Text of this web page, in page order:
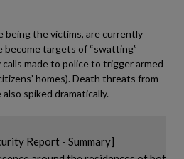
being the victims, are currently
become targets of “swatting”
made to police to trigger armed
homes). Death threats from
spiked dramatically.
Report - Summary]